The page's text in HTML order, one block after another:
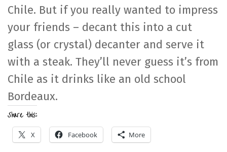
Chile. But if you really wanted to impress
your friends – decant this into a cut
glass (or crystal) decanter and serve it
with a steak. They’ll never guess it’s from
Chile as it drinks like an old school
Bordeaux.
Share this:
X Facebook More